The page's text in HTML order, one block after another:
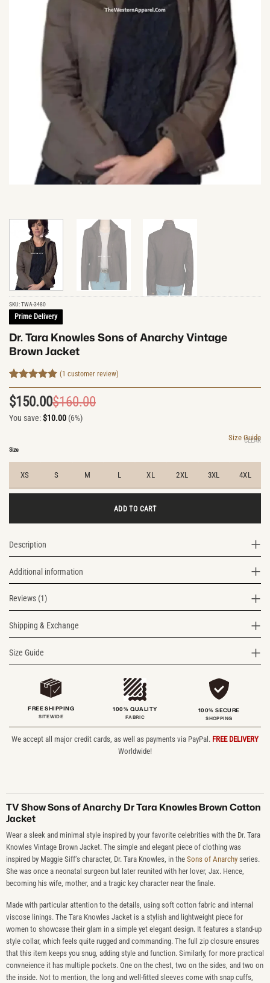
SKU:TWA-3480
Prime Delivery
Dr. Tara Knowles Sons of Anarchy Vintage
Brown Jacket
Rated5
out of 5
based on
1
customer
(1 customer review)
$160.00
$150.00
You save:$10.00 (6%)
Size Guide
Size
XS S M L XL 2XL 3XL 4XL
CLEAR
ADD TO CART
Description
Additional information
Reviews (1)
Shipping & Exchange
Size Guide
FREE SHIPPING
SITEWIDE
100% QUALITY
FABRIC
100% SECURE
SHOPPING
We accept all major credit cards, as well as payments via PayPal. FREE DELIVERY
Worldwide!
TV Show Sons of Anarchy Dr Tara Knowles Brown Cotton
Jacket
Wear a sleek and minimal style inspired by your favorite celebrities with the Dr. Tara
Knowles Vintage Brown Jacket. The simple and elegant piece of clothing was
inspired by Maggie Siff’s character, Dr. Tara Knowles, in the Sons of Anarchyseries.
She was once a neonatal surgeon but later reunited with her lover, Jax. Hence,
becoming his wife, mother, and a tragic key character near the finale.
Made with particular attention to the details, using soft cotton fabric and internal
viscose linings. The Tara Knowles Jacket is a stylish and lightweight piece for
women to showcase their glam in a simple yet elegant design. It features a stand-up
style collar, which feels quite rugged and commanding. The full zip closure ensures
that this item keeps you snug, adding style and function. Similarly, for more practical
convneience it has multiple pockets. One on the chest, two on the sides, and two on
the inside. Not to mention, the long and well-fitted sleeves come with snap cuffs,